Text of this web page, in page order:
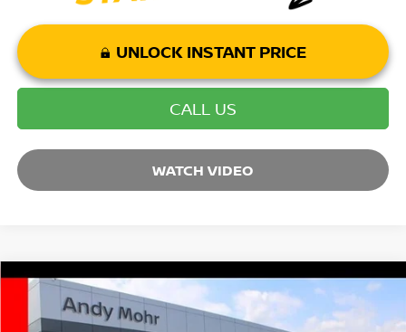
UNLOCK INSTANT PRICE
CALL US
WATCH VIDEO
2025 NISSAN MURANO
VIN:5N1AZ3CSXSC118501 Model:23215
Compare Vehicle